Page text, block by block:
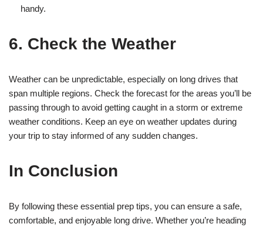
handy.
6. Check the Weather
Weather can be unpredictable, especially on long drives that
span multiple regions. Check the forecast for the areas you’ll be
passing through to avoid getting caught in a storm or extreme
weather conditions. Keep an eye on weather updates during
your trip to stay informed of any sudden changes.
In Conclusion
By following these essential prep tips, you can ensure a safe,
comfortable, and enjoyable long drive. Whether you’re heading